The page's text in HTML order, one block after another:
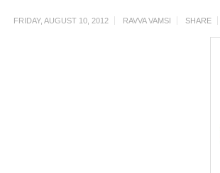
FRIDAY, AUGUST 10, 2012 RAVVA VAMSI SHARE